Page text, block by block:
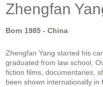
Zhengfan
Born 1985 - China
Zhengfan Yang started his
graduated from law school.
fiction films, documentaries,
been shown internationally in